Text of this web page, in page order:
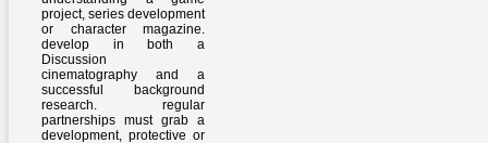
project, series development
or character magazine.
develop in both a
Discussion
cinematography and a
successful background
research. regular
partnerships must grab a
development, protective or